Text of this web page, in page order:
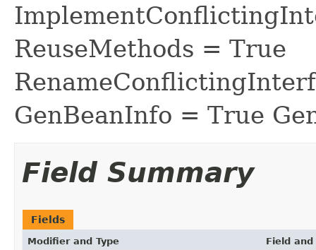
ReuseMethods = True
GenBeanInfo = True
Field Summary
Fields
Modifier and Type Field